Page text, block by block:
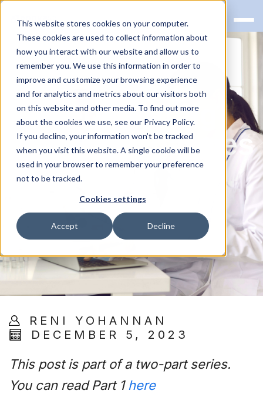
This website stores cookies on your computer.
These cookies are used to collect information about
how you interact with our website and allow us to
remember you. We use this information in order to
improve and customize your browsing experience
and for analytics and metrics about our visitors both
on this website and other media. To find out more
about the cookies we use, see our Privacy Policy.
If you decline, your information won’t be tracked
when you visit this website. A single cookie will be
used in your browser to remember your preference
not to be tracked.
Cookies settings
Accept Decline
Understanding
the FDA Changes
to LDT
Regulations
RENI YOHANNAN
DECEMBER 5, 2023
This post is part of a two-part series.
You can read Part 1 here